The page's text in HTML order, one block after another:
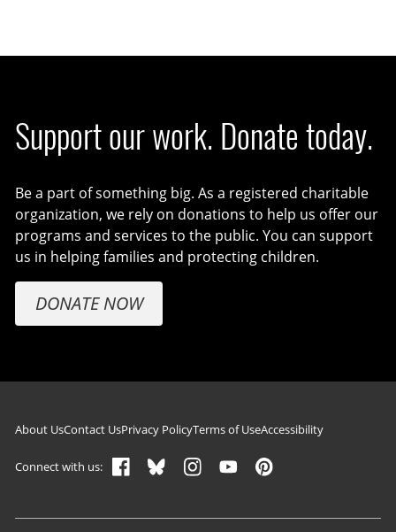
Support our work. Donate today.
Be a part of something big. As a registered charitable
organization, we rely on donations to help us offer our
programs and services to the public. You can support
us in helping families and protecting children.
DONATE NOW
Footer navigation
About UsContact UsPrivacy PolicyTerms of UseAccessibility
Connect with us: